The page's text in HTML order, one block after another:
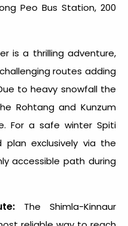
Peo Bus Station, 200
is a thrilling adventure,
routes adding
to heavy snowfall the
Rohtang and Kunzum
For a safe winter Spiti
plan exclusively via the
accessible path during
The Shimla-Kinnaur